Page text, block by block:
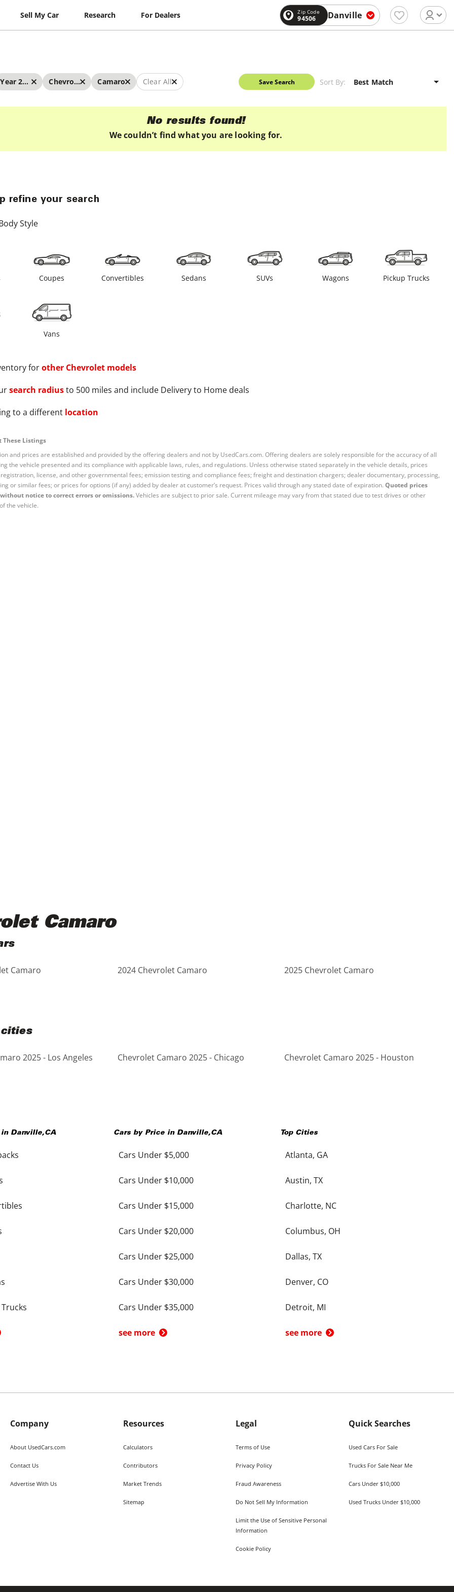
Sell My Car Research For Dealers Zip Code
94506 Danville
Year 2025 - 2025 Chevrolet Camaro Clear All Save Search Sort By:
No results found!
We couldn’t find what you are looking for.
refine your search
Style
Coupes Convertibles Sedans SUVs Wagons Pickup Trucks
Vans
forother Chevrolet models
search radiusto 500 miles and include Delivery to Home deals
to a different location
Listings
and prices are established and provided by the offering dealers and not by UsedCars.com. Offering dealers are solely responsible for the accuracy of all
the vehicle presented and its compliance with applicable laws, rules, and regulations. Unless otherwise stated separately in the vehicle details, prices
license, and other governmental fees; emission testing and compliance fees; freight and destination chargers; dealer documentary, processing,
or similar fees; or prices for options (if any) added by dealer at customer’s request. Prices valid through any stated date of expiration. Quoted prices
notice to correct errors or omissions.Vehicles are subject to prior sale. Current mileage may vary from that stated due to test drives or other
the vehicle.
Camaro
Camaro 2024 Chevrolet Camaro 2025 Chevrolet Camaro
cities
2025 - Los Angeles Chevrolet Camaro 2025 - Chicago Chevrolet Camaro 2025 - Houston
in Danville,CA Cars by Price in Danville,CA
Cars Under $5,000
Cars Under $10,000
Cars Under $15,000
Cars Under $20,000
Cars Under $25,000
Cars Under $30,000
Cars Under $35,000
see more
Top Cities
Atlanta, GA
Austin, TX
Charlotte, NC
Columbus, OH
Dallas, TX
Denver, CO
Detroit, MI
see more
Company
About UsedCars.com
Contact Us
Advertise With Us
Resources
Calculators
Contributors
Market Trends
Sitemap
Legal
Terms of Use
Privacy Policy
Fraud Awareness
Do Not Sell My Information
Limit the Use of Sensitive Personal
Information
Cookie Policy
Quick Searches
Used Cars For Sale
Trucks For Sale Near Me
Cars Under $10,000
Used Trucks Under $10,000